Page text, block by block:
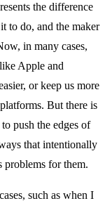
the difference
to do, and the maker
in many cases,
Apple and
or keep us more
But there is
push the edges of
that intentionally
problems for them.
such as when I